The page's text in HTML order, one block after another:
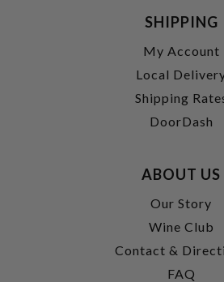
SHIPPING
My Account
Local
Shipping
DoorDash
ABOUT US
Our Story
Wine Club
Contact &
FAQ